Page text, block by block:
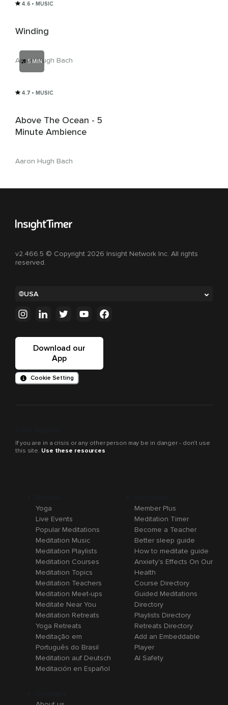
4.6 • MUSIC
Winding
Aaron Hugh Bach
5 MIN
4.7 • MUSIC
Above The Ocean - 5
Minute Ambience
Aaron Hugh Bach
v2.466.5 © Copyright 2026 Insight Network Inc. All rights
reserved.
USA
Download our
App
Cookie Setting
If you are in a crisis or any other person may be in danger - don’t use
this site. Use these resources
Yoga
Live Events
Popular Meditations
Meditation Music
Meditation Playlists
Meditation Courses
Meditation Topics
Meditation Teachers
Meditation Meet-ups
Meditate Near You
Meditation Retreats
Yoga Retreats
Meditação em
Português do Brasil
Meditation auf Deutsch
Meditación en Español
Member Plus
Meditation Timer
Become a Teacher
Better sleep guide
How to meditate guide
Anxiety's Effects On Our
Health
Course Directory
Guided Meditations
Directory
Playlists Directory
Retreats Directory
Add an Embeddable
Player
AI Safety